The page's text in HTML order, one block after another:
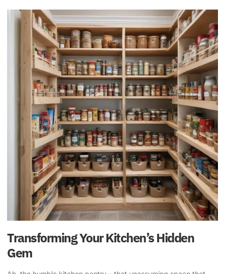
Transforming Your Kitchen’s Hidden
Gem